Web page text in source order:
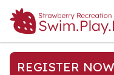
REGISTER